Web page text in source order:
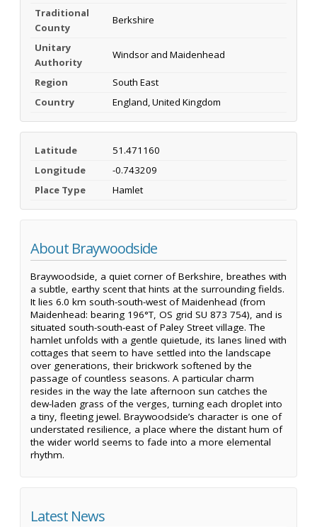
Traditional
County
Berkshire
Unitary
Authority
Windsor and Maidenhead
Region
South East
Country
England, United Kingdom
Latitude
51.471160
Longitude
-0.743209
Place Type
Hamlet
About Braywoodside
Braywoodside, a quiet corner of Berkshire, breathes with
a subtle, earthy scent that hints at the surrounding fields.
It lies 6.0 km south-south-west of Maidenhead (from
Maidenhead: bearing 196°T, OS grid SU 873 754), and is
situated south-south-east of Paley Street village. The
hamlet unfolds with a gentle quietude, its lanes lined with
cottages that seem to have settled into the landscape
over generations, their brickwork softened by the
passage of countless seasons. A particular charm
resides in the way the late afternoon sun catches the
dew-laden grass of the verges, turning each droplet into
a tiny, fleeting jewel. Braywoodside’s character is one of
understated resilience, a place where the distant hum of
the wider world seems to fade into a more elemental
rhythm.
Latest News